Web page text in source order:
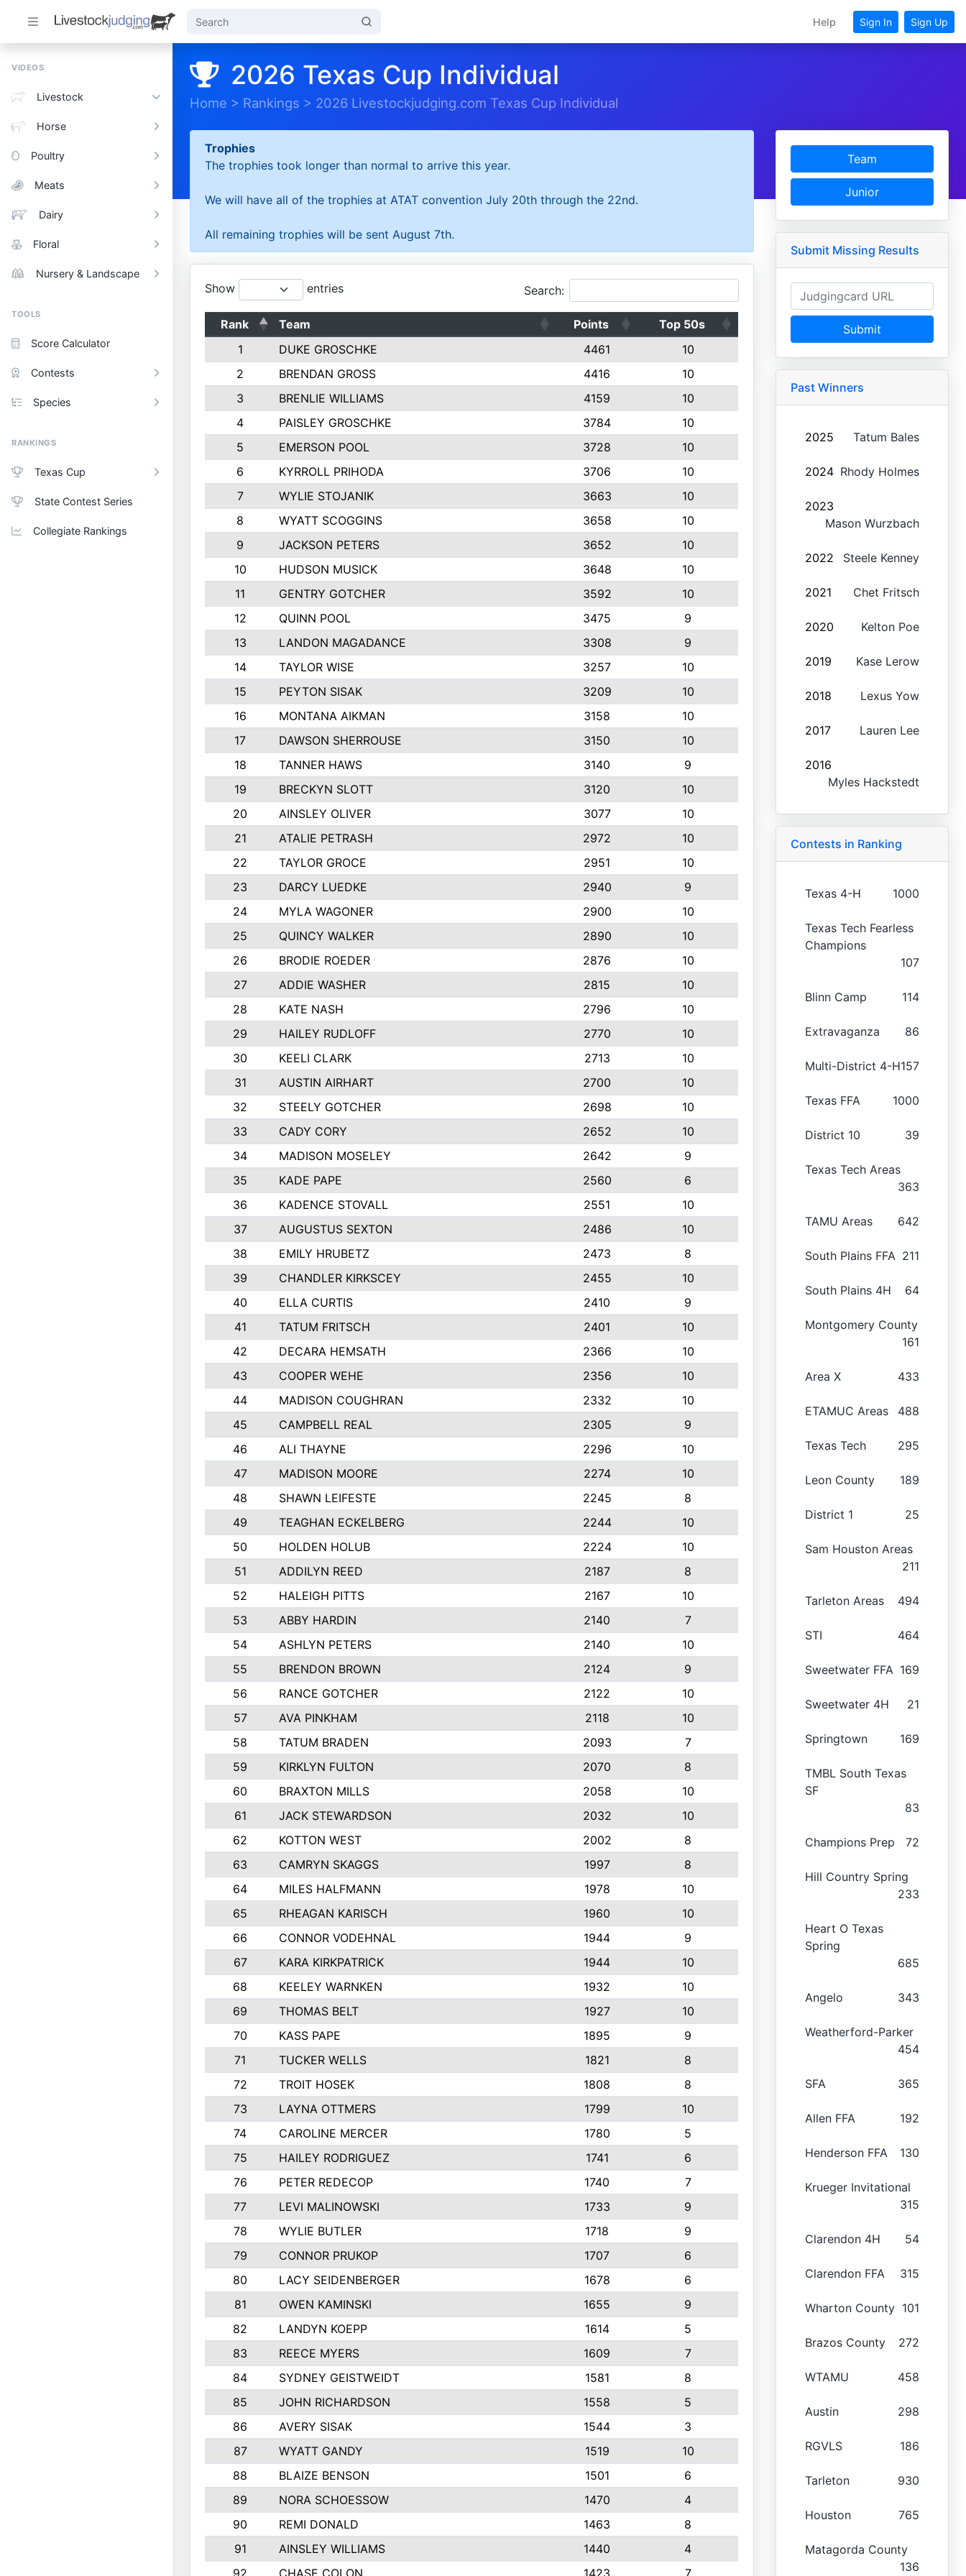
Help Sign In Sign Up
VIDEOS
Livestock
Horse
Poultry
Meats
Dairy
Floral
Nursery & Landscape
TOOLS
Score Calculator
Contests
Species
RANKINGS
Texas Cup
State Contest Series
Collegiate Rankings
2026 Texas Cup Individual
Home > Rankings > 2026 Livestockjudging.com Texas Cup Individual
Trophies
The trophies took longer than normal to arrive this year.
We will have all of the trophies at ATAT convention July 20th through the 22nd.
All remaining trophies will be sent August 7th.
Show entries Search:
Rank Team Points
Top 50s
1
DUKE GROSCHKE 4461
10
2
BRENDAN GROSS 4416
10
3
BRENLIE WILLIAMS 4159
10
4
PAISLEY GROSCHKE 3784
10
5
EMERSON POOL 3728
10
6
KYRROLL PRIHODA 3706
10
7
WYLIE STOJANIK 3663
10
8
WYATT SCOGGINS 3658
10
9
JACKSON PETERS 3652
10
10
HUDSON MUSICK 3648
10
11
GENTRY GOTCHER 3592
10
12
QUINN POOL 3475
9
13
LANDON MAGADANCE 3308
9
14
TAYLOR WISE 3257
10
15
PEYTON SISAK 3209
10
16
MONTANA AIKMAN 3158
10
17
DAWSON SHERROUSE 3150
10
18
TANNER HAWS 3140
9
19
BRECKYN SLOTT 3120
10
20
AINSLEY OLIVER 3077
10
21
ATALIE PETRASH 2972
10
22
TAYLOR GROCE 2951
10
23
DARCY LUEDKE 2940
9
24
MYLA WAGONER 2900
10
25
QUINCY WALKER 2890
10
26
BRODIE ROEDER 2876
10
27
ADDIE WASHER 2815
10
28
KATE NASH 2796
10
29
HAILEY RUDLOFF 2770
10
30
KEELI CLARK 2713
10
31
AUSTIN AIRHART 2700
10
32
STEELY GOTCHER 2698
10
33
CADY CORY 2652
10
34
MADISON MOSELEY 2642
9
35
KADE PAPE 2560
6
36
KADENCE STOVALL 2551
10
37
AUGUSTUS SEXTON 2486
10
38
EMILY HRUBETZ 2473
8
39
CHANDLER KIRKSCEY 2455
10
40
ELLA CURTIS 2410
9
41
TATUM FRITSCH 2401
10
42
DECARA HEMSATH 2366
10
43
COOPER WEHE 2356
10
44
MADISON COUGHRAN 2332
10
45
CAMPBELL REAL 2305
9
46
ALI THAYNE 2296
10
47
MADISON MOORE 2274
10
48
SHAWN LEIFESTE 2245
8
49
TEAGHAN ECKELBERG 2244
10
50
HOLDEN HOLUB 2224
10
51
ADDILYN REED 2187
8
52
HALEIGH PITTS 2167
10
53
ABBY HARDIN 2140
7
54
ASHLYN PETERS 2140
10
55
BRENDON BROWN 2124
9
56
RANCE GOTCHER 2122
10
57
AVA PINKHAM 2118
10
58
TATUM BRADEN 2093
7
59
KIRKLYN FULTON 2070
8
60
BRAXTON MILLS 2058
10
61
JACK STEWARDSON 2032
10
62
KOTTON WEST 2002
8
63
CAMRYN SKAGGS 1997
8
64
MILES HALFMANN 1978
10
65
RHEAGAN KARISCH 1960
10
66
CONNOR VODEHNAL 1944
9
67
KARA KIRKPATRICK 1944
10
68
KEELEY WARNKEN 1932
10
69
THOMAS BELT 1927
10
70
KASS PAPE 1895
9
71
TUCKER WELLS 1821
8
72
TROIT HOSEK 1808
8
73
LAYNA OTTMERS 1799
10
74
CAROLINE MERCER 1780
5
75
HAILEY RODRIGUEZ 1741
6
76
PETER REDECOP 1740
7
77
LEVI MALINOWSKI 1733
9
78
WYLIE BUTLER 1718
9
79
CONNOR PRUKOP 1707
6
80
LACY SEIDENBERGER 1678
6
81
OWEN KAMINSKI 1655
9
82
LANDYN KOEPP 1614
5
83
REECE MYERS 1609
7
84
SYDNEY GEISTWEIDT 1581
8
85
JOHN RICHARDSON 1558
5
86
AVERY SISAK 1544
3
87
WYATT GANDY 1519
10
88
BLAIZE BENSON 1501
6
89
NORA SCHOESSOW 1470
4
90
REMI DONALD 1463
8
91
AINSLEY WILLIAMS 1440
4
92
CHASE COLON 1423 7
Team
Junior
Submit Missing Results
Submit
Past Winners
2025 Tatum Bales
2024 Rhody Holmes
2023
Mason Wurzbach
2022 Steele Kenney
2021 Chet Fritsch
2020 Kelton Poe
2019 Kase Lerow
2018 Lexus Yow
2017 Lauren Lee
2016
Myles Hackstedt
Contests in Ranking
Texas 4-H 1000
Texas Tech Fearless
Champions
107
Blinn Camp 114
Extravaganza 86
Multi-District 4-H157
Texas FFA 1000
District 10 39
Texas Tech Areas
363
TAMU Areas 642
South Plains FFA 211
South Plains 4H 64
Montgomery County
161
Area X 433
ETAMUC Areas 488
Texas Tech 295
Leon County 189
District 1 25
Sam Houston Areas
211
Tarleton Areas 494
STI 464
Sweetwater FFA 169
Sweetwater 4H 21
Springtown 169
TMBL South Texas
SF
83
Champions Prep 72
Hill Country Spring
233
Heart O Texas
Spring
685
Angelo 343
Weatherford-Parker
454
SFA 365
Allen FFA 192
Henderson FFA 130
Krueger Invitational
315
Clarendon 4H 54
Clarendon FFA 315
Wharton County 101
Brazos County 272
WTAMU 458
Austin 298
RGVLS 186
Tarleton 930
Houston 765
Matagorda County
136